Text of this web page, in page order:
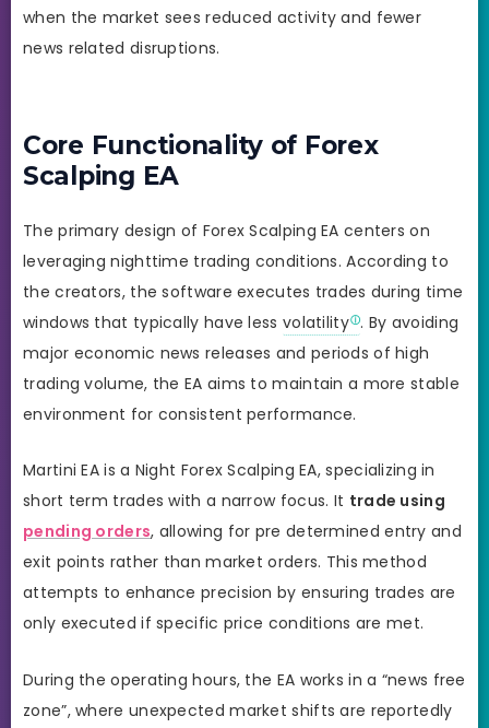
when the market sees reduced activity and fewer
news related disruptions.
Core Functionality of Forex
Scalping EA
The primary design of Forex Scalping EA centers on
leveraging nighttime trading conditions. According to
the creators, the software executes trades during time
windows that typically have less volatility . By avoiding
major economic news releases and periods of high
trading volume, the EA aims to maintain a more stable
environment for consistent performance.
Martini EA is a Night Forex Scalping EA, specializing in
short term trades with a narrow focus. It trade using
pending orders, allowing for pre determined entry and
exit points rather than market orders. This method
attempts to enhance precision by ensuring trades are
only executed if specific price conditions are met.
During the operating hours, the EA works in a “news free
zone”, where unexpected market shifts are reportedly